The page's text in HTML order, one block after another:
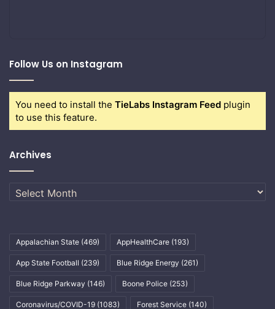
Follow Us on Instagram
You need to install the TieLabs Instagram Feed plugin
to use this feature.
Archives
Archives
Appalachian State (469) AppHealthCare (193)
App State Football (239) Blue Ridge Energy (261)
Blue Ridge Parkway (146) Boone Police (253)
Coronavirus/COVID-19 (1083) Forest Service (140)